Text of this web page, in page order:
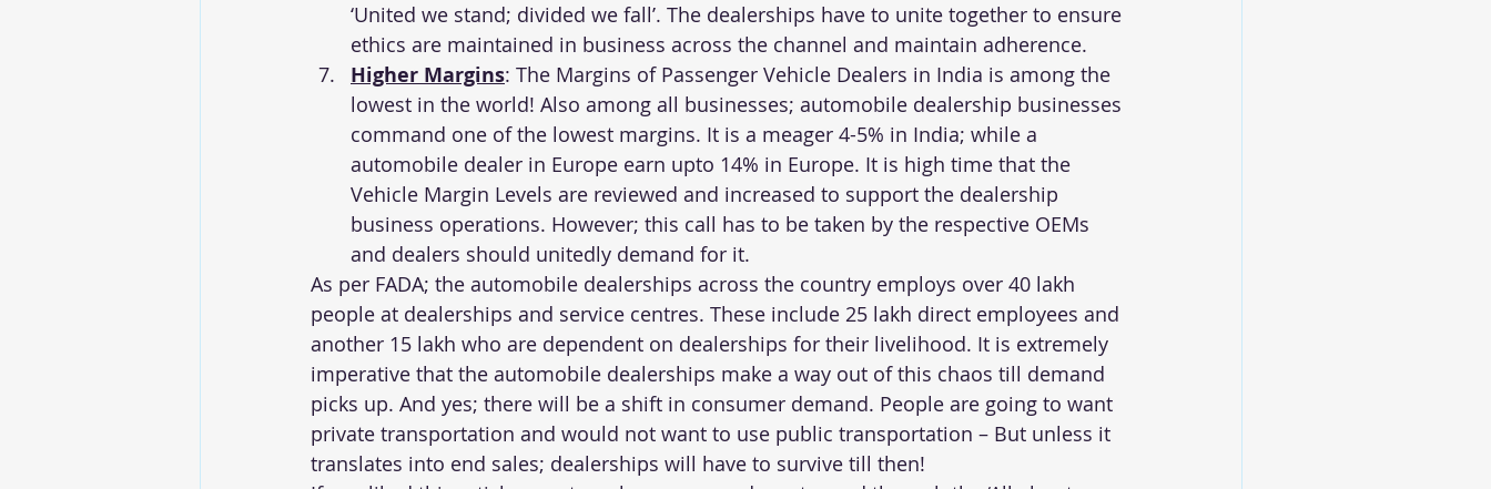
‘United we stand; divided we fall’. The dealerships have to unite together to ensure
ethics are maintained in business across the channel and maintain adherence.
Higher Margins: The Margins of Passenger Vehicle Dealers in India is among the
lowest in the world! Also among all businesses; automobile dealership businesses
command one of the lowest margins. It is a meager 4-5% in India; while a
automobile dealer in Europe earn upto 14% in Europe. It is high time that the
Vehicle Margin Levels are reviewed and increased to support the dealership
business operations. However; this call has to be taken by the respective OEMs
and dealers should unitedly demand for it.
As per FADA; the automobile dealerships across the country employs over 40 lakh
people at dealerships and service centres. These include 25 lakh direct employees and
another 15 lakh who are dependent on dealerships for their livelihood. It is extremely
imperative that the automobile dealerships make a way out of this chaos till demand
picks up. And yes; there will be a shift in consumer demand. People are going to want
private transportation and would not want to use public transportation – But unless it
translates into end sales; dealerships will have to survive till then!